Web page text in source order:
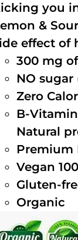
you
&
effect of
300 mg
NO sugar
Zero
B-
Natural
Premium
Vegan
Gluten-
Organic